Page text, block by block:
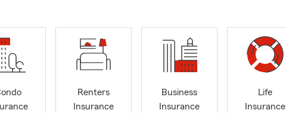
in 2014, and I have been a dedicated member of 100 Women
in Shawano County. Our family has also served on boards for
downtown Shawano. In recognition of our community
I were named “Distinguished Citizens of the Year” by the
Renters
Insurance
Business
Insurance
Life
Insurance